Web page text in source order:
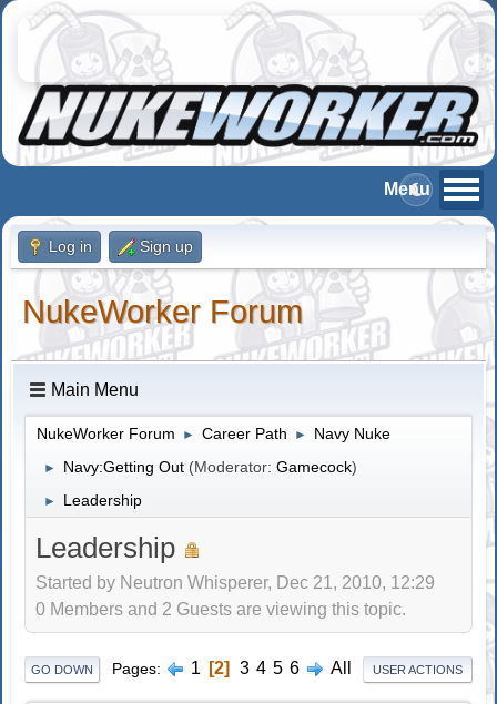
Log in Sign up
NukeWorker Forum
Main Menu
NukeWorker Forum ► Career Path ► Navy Nuke
► Navy:Getting Out (Moderator:Gamecock)
► Leadership
Leadership
Started by Neutron Whisperer, Dec 21, 2010, 12:29
0 Members and 2 Guests are viewing this topic.
GO DOWN Pages 1 2 3 4 5 6 All USER ACTIONS